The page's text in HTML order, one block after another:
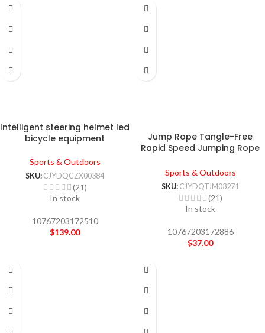
Intelligent steering helmet led
bicycle equipment
Sports & Outdoors
SKU: CJYDQCZX00384
(21)
In stock
10767203172510
$139.00
Jump Rope Tangle-Free
Rapid Speed Jumping Rope
Skipping Rope Gym Fitness
Home Exercise Slim Body
Sports & Outdoors
SKU: CJYDQTJM03271
(21)
In stock
10767203172886
$37.00